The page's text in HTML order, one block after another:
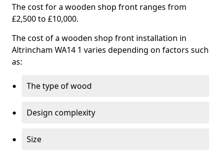
The cost for a wooden shop front ranges from
£2,500 to £10,000.
The cost of a wooden shop front installation in
Altrincham WA14 1 varies depending on factors such
as:
The type of wood
Design complexity
Size